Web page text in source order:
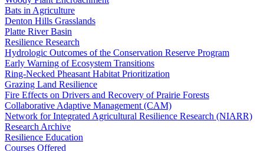
Bats in Agriculture
Denton Hills Grasslands
Platte River Basin
Resilience Research
Hydrologic Outcomes of the Conservation Reserve Program
Early Warning of Ecosystem Transitions
Ring-Necked Pheasant Habitat Prioritization
Grazing Land Resilience
Fire Effects on Drivers and Recovery of Prairie Forests
Collaborative Adaptive Management (CAM)
Network for Integrated Agricultural Resilience Research (NIARR)
Research Archive
Resilience Education
Courses Offered